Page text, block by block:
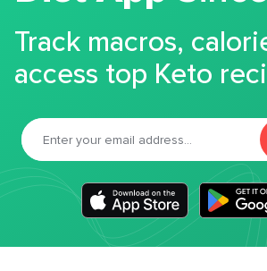
Track macros,
access top Keto